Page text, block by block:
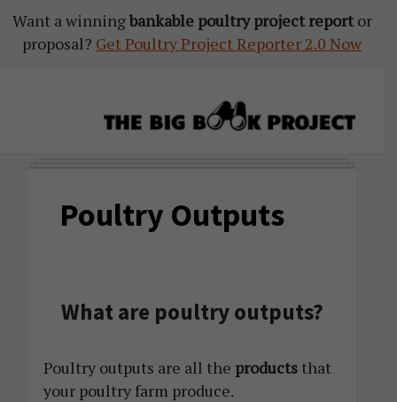
Skip
to
Skip
to
Skip
to
Want a winningbankable poultry project reportor
proposal? Get Poultry Project Reporter 2.0 Now
Project
&
Startup
Poultry Outputs
What are poultry outputs?
Poultry outputs are all the products that
your poultry farm produce.